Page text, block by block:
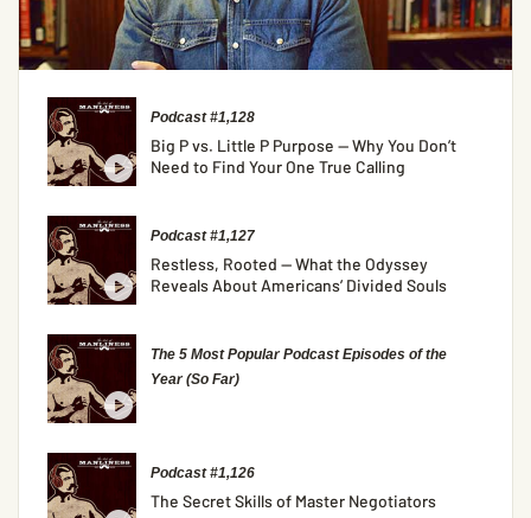
Podcast #1,128
Big P vs. Little P Purpose — Why You Don’t
Need to Find Your One True Calling
Podcast #1,127
Restless, Rooted — What the Odyssey
Reveals About Americans’ Divided Souls
The 5 Most Popular Podcast Episodes of the
Year (So Far)
Podcast #1,126
The Secret Skills of Master Negotiators